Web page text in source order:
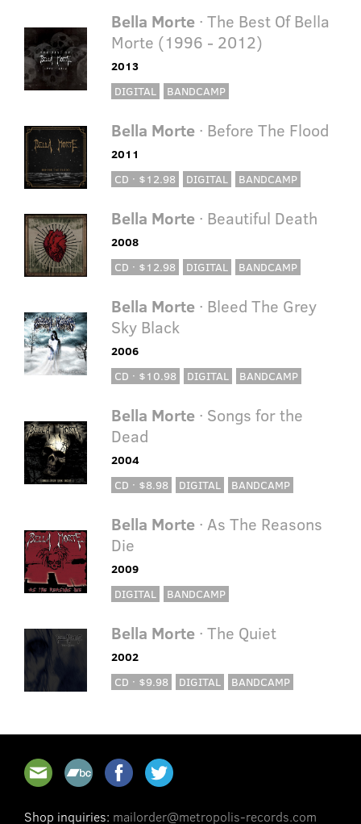
Bella Morte· The Best Of Bella
Morte (1996 - 2012)
2013
DIGITAL
BANDCAMP
Bella Morte· Before The Flood
2011
CD · $12.98
DIGITAL BANDCAMP
Bella Morte· Beautiful Death
2008
CD · $12.98
DIGITAL BANDCAMP
Bella Morte· Bleed The Grey
Sky Black
2006
CD · $10.98
DIGITAL BANDCAMP
Bella Morte· Songs for the
Dead
2004
CD · $8.98
DIGITAL BANDCAMP
Bella Morte· As The Reasons
Die
2009
DIGITAL
BANDCAMP
Bella Morte· The Quiet
2002
CD · $9.98
DIGITAL BANDCAMP
Shop inquiries: mailorder@metropolis-records.com